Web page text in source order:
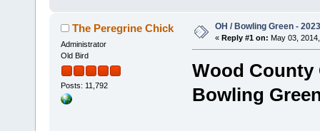
The Peregrine Chick
Administrator
Old Bird
Posts: 11,792
OH / Bowling Green -
« Reply #1 on: May 03,
Wood County
Bowling